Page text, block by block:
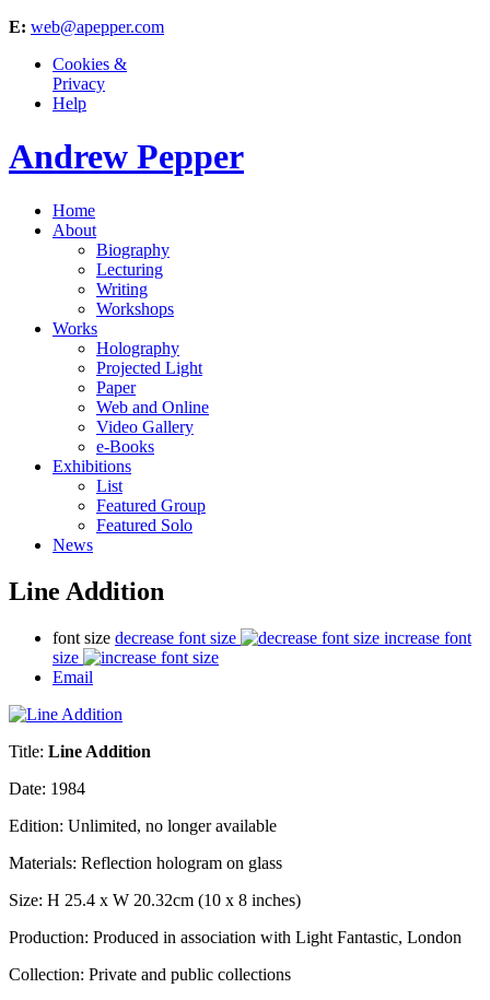
E: web@apepper.com
Cookies &
Privacy
Help
Andrew Pepper
Home
About
Biography
Lecturing
Writing
Workshops
Works
Holography
Projected Light
Paper
Web and Online
Video Gallery
e-Books
Exhibitions
List
Featured Group
Featured Solo
News
Line Addition
font size decrease font size
increase font
size
Email
Title: Line Addition
Date: 1984
Edition: Unlimited, no longer available
Materials: Reflection hologram on glass
Size: H 25.4 x W 20.32cm (10 x 8 inches)
Production: Produced in association with Light Fantastic, London
Collection: Private and public collections